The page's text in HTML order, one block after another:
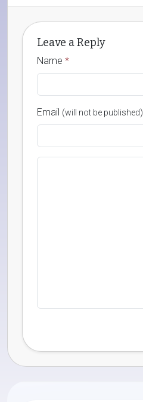
Leave a Reply
Name *
Email (will not be published)